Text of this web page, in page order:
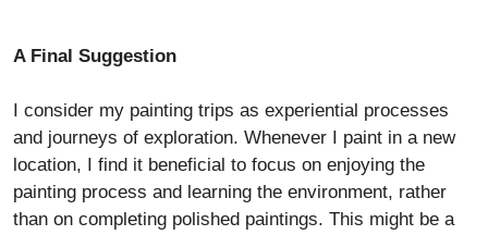
A Final Suggestion
I consider my painting trips as experiential processes
and journeys of exploration. Whenever I paint in a new
location, I find it beneficial to focus on enjoying the
painting process and learning the environment, rather
than on completing polished paintings. This might be a